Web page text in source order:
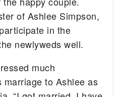
of Ashlee Simpson,
in the
newlyweds well.
much
to Ashlee as